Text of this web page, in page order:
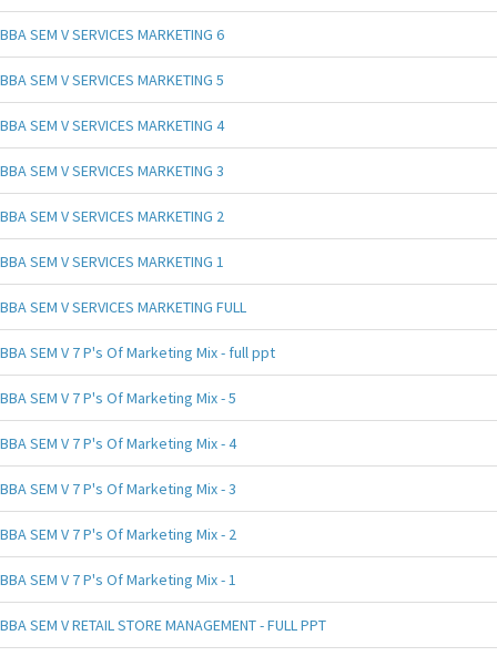
BBA SEM V SERVICES MARKETING 6
BBA SEM V SERVICES MARKETING 5
BBA SEM V SERVICES MARKETING 4
BBA SEM V SERVICES MARKETING 3
BBA SEM V SERVICES MARKETING 2
BBA SEM V SERVICES MARKETING 1
BBA SEM V SERVICES MARKETING FULL
BBA SEM V 7 P's Of Marketing Mix - full ppt
BBA SEM V 7 P's Of Marketing Mix - 5
BBA SEM V 7 P's Of Marketing Mix - 4
BBA SEM V 7 P's Of Marketing Mix - 3
BBA SEM V 7 P's Of Marketing Mix - 2
BBA SEM V 7 P's Of Marketing Mix - 1
BBA SEM V RETAIL STORE MANAGEMENT - FULL PPT